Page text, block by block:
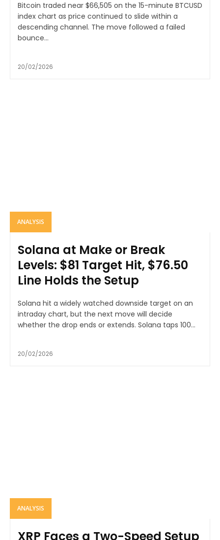
Bitcoin traded near $66,505 on the 15-minute BTCUSD
index chart as price continued to slide within a
descending channel. The move followed a failed
bounce...
20/02/2026
ANALYSIS
Solana at Make or Break
Levels: $81 Target Hit, $76.50
Line Holds the Setup
Solana hit a widely watched downside target on an
intraday chart, but the next move will decide
whether the drop ends or extends. Solana taps 100...
20/02/2026
ANALYSIS
XRP Faces a Two-Speed Setup